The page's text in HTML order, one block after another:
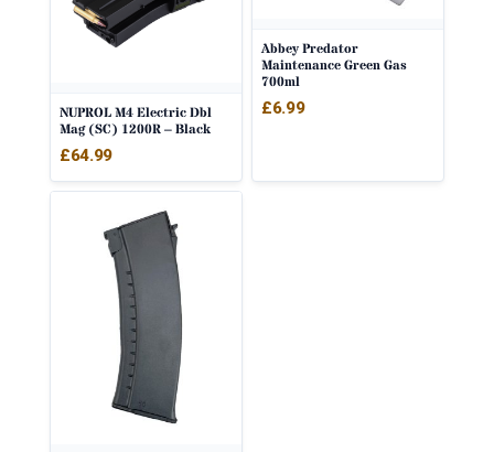
NUPROL M4 Electric Dbl
Mag (SC) 1200R – Black
£64.99
Abbey Predator
Maintenance Green Gas
700ml
£6.99